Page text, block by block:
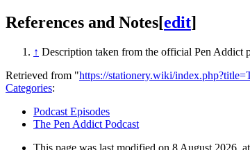
References and Notes[edit]
↑ Description taken from the official Pen Addict
Retrieved from "https://stationery.wiki/
Categories:
Podcast Episodes
The Pen Addict Podcast